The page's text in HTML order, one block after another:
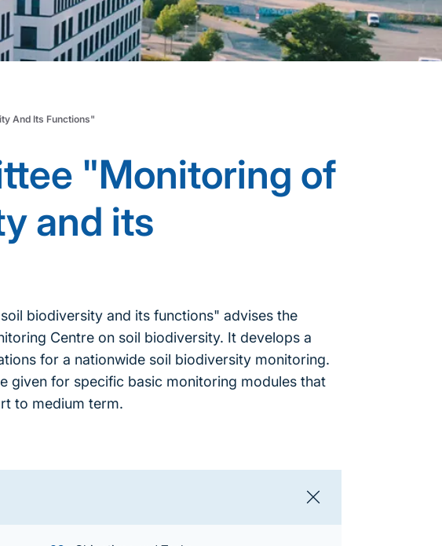
"Monitoring of
and its
biodiversity and its functions" advises the
Centre on soil biodiversity. It develops a
for a nationwide soil biodiversity monitoring.
given for specific basic monitoring modules that
to medium term.